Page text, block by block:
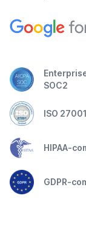
SOC2
ISO 27001
HIPAA-
GDPR-